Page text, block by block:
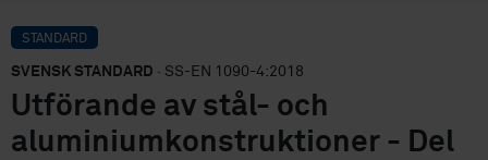
STANDARD
SVENSK STANDARD · SS-EN 1090-4:2018
Utförande av stål- och
aluminiumkonstruktioner - Del